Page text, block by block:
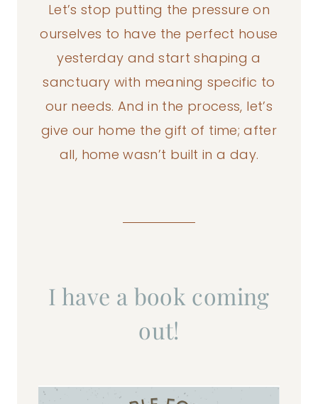
Let’s stop putting the pressure on
ourselves to have the perfect house
yesterday and start shaping a
sanctuary with meaning specific to
our needs. And in the process, let’s
give our home the gift of time; after
all, home wasn’t built in a day.
I have a book coming
out!